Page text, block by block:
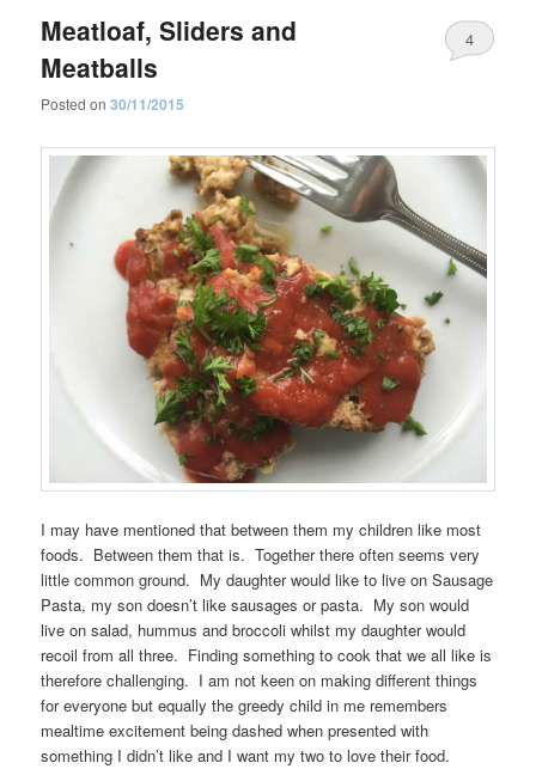
Meatloaf, Sliders and
Meatballs
Posted on30/11/2015
4
I may have mentioned that between them my children like most
foods. Between them that is. Together there often seems very
little common ground. My daughter would like to live on Sausage
Pasta, my son doesn’t like sausages or pasta. My son would
live on salad, hummus and broccoli whilst my daughter would
recoil from all three. Finding something to cook that we all like is
therefore challenging. I am not keen on making different things
for everyone but equally the greedy child in me remembers
mealtime excitement being dashed when presented with
something I didn’t like and I want my two to love their food.